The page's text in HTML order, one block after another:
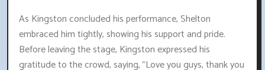
As Kingston concluded his performance, Shelton
embraced him tightly, showing his support and pride.
Before leaving the stage, Kingston expressed his
gratitude to the crowd, saying, "Love you guys, thank you